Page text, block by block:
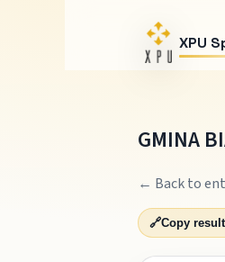
XPU
GMINA
← Back to
🔗Copy